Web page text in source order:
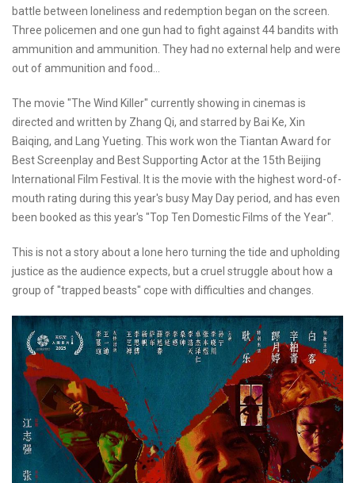
battle between loneliness and redemption began on the screen.
Three policemen and one gun had to fight against 44 bandits with
ammunition and ammunition. They had no external help and were
out of ammunition and food...
The movie "The Wind Killer" currently showing in cinemas is
directed and written by Zhang Qi, and starred by Bai Ke, Xin
Baiqing, and Lang Yueting. This work won the Tiantan Award for
Best Screenplay and Best Supporting Actor at the 15th Beijing
International Film Festival. It is the movie with the highest word-of-
mouth rating during this year's busy May Day period, and has even
been booked as this year's "Top Ten Domestic Films of the Year".
This is not a story about a lone hero turning the tide and upholding
justice as the audience expects, but a cruel struggle about how a
group of "trapped beasts" cope with difficulties and changes.